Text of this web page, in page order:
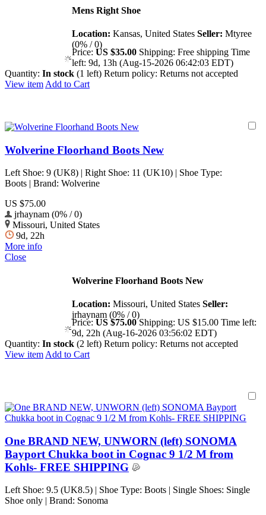
Mens Right Shoe
Location: Kansas, United States Seller: Mtyree
(0% / 0)
Price: US $35.00 Shipping: Free shipping Time
left: 9d, 13h (Aug-15-2026 06:42:03 EDT)
Quantity: In stock (1 left) Return policy: Returns not accepted
View item Add to Cart
Wolverine Floorhand Boots New
Left Shoe: 9 (UK8) | Right Shoe: 11 (UK10) | Shoe Type:
Boots | Brand: Wolverine
US $75.00
jrhaynam (0% / 0)
Missouri, United States
9d, 22h
More info
Close
Wolverine Floorhand Boots New
Location: Missouri, United States Seller:
jrhaynam (0% / 0)
Price: US $75.00 Shipping: US $15.00 Time left:
9d, 22h (Aug-16-2026 03:56:02 EDT)
Quantity: In stock (2 left) Return policy: Returns not accepted
View item Add to Cart
One BRAND NEW, UNWORN (left) SONOMA
Bayport Chukka boot in Cognac 9 1/2 M from
Kohls- FREE SHIPPING
Left Shoe: 9.5 (UK8.5) | Shoe Type: Boots | Single Shoes: Single
Shoe only | Brand: Sonoma